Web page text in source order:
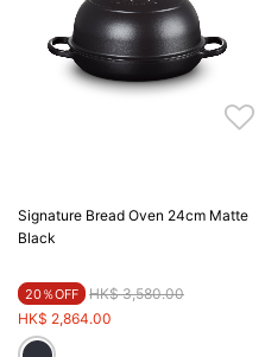
Signature Bread Oven 24cm Matte
Black
20％OFF Price reduced from
HK$ 3,580.00to
HK$ 2,864.00